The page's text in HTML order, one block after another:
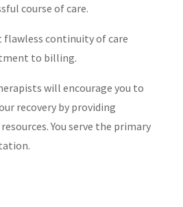
course of care.
flawless continuity of care
to billing.
will encourage you to
recovery by providing
You serve the primary